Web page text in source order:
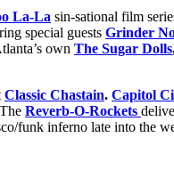
La-La sin-sational film
special guests Grinder
own The Sugar Dolls
Classic Chastain. Capitol
Reverb-O-Rockets
funk inferno late into the